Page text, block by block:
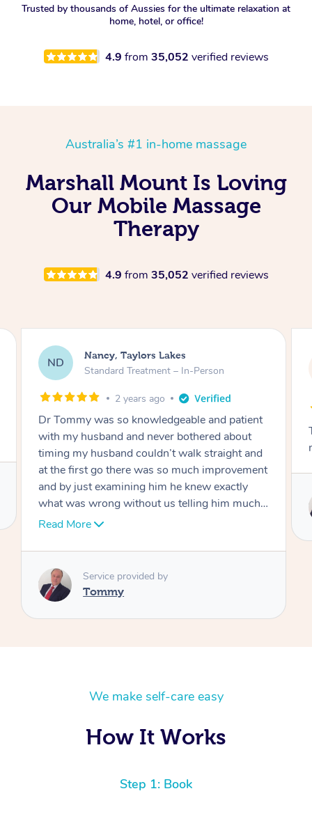
Trusted by thousands of Aussies for the ultimate relaxation at
home, hotel, or office!
4.9 from 35,052 verified reviews
Australia’s #1 in-home massage
Marshall Mount Is Loving
Our Mobile Massage
Therapy
4.9 from 35,052 verified reviews
AW
Amanda, Cape Woolamai
Follow Up Consultation & Treatment – In-
Tommy goes abovand beyond to help you
move forward
Service provided by
We make self-care easy
How It Works
Step 1: Book